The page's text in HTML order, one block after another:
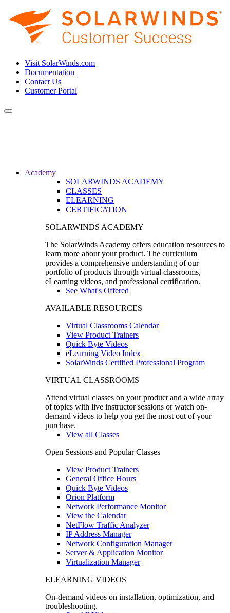
Visit SolarWinds.com
Documentation
Contact Us
Customer Portal
Toggle
Academy
SOLARWINDS ACADEMY
CLASSES
ELEARNING
CERTIFICATION
SOLARWINDS ACADEMY
The SolarWinds Academy offers education resources to
learn more about your product. The curriculum
provides a comprehensive understanding of our
portfolio of products through virtual classrooms,
eLearning videos, and professional certification.
See What's Offered
AVAILABLE RESOURCES
Virtual Classrooms Calendar
View Product Trainers
Quick Byte Videos
eLearning Video Index
SolarWinds Certified Professional Program
VIRTUAL CLASSROOMS
Attend virtual classes on your product and a wide array
of topics with live instructor sessions or watch on-
demand videos to help you get the most out of your
purchase.
View all Classes
Open Sessions and Popular Classes
View Product Trainers
General Office Hours
Quick Byte Videos
Orion Platform
Network Performance Monitor
View the Calendar
NetFlow Traffic Analyzer
IP Address Manager
Network Configuration Manager
Server & Application Monitor
Virtualization Manager
ELEARNING VIDEOS
On-demand videos on installation, optimization, and
troubleshooting.